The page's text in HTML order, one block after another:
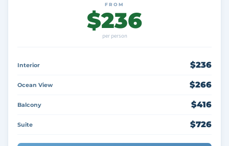
FROM
$236
per person
Interior $236
Ocean View $266
Balcony $416
Suite $726